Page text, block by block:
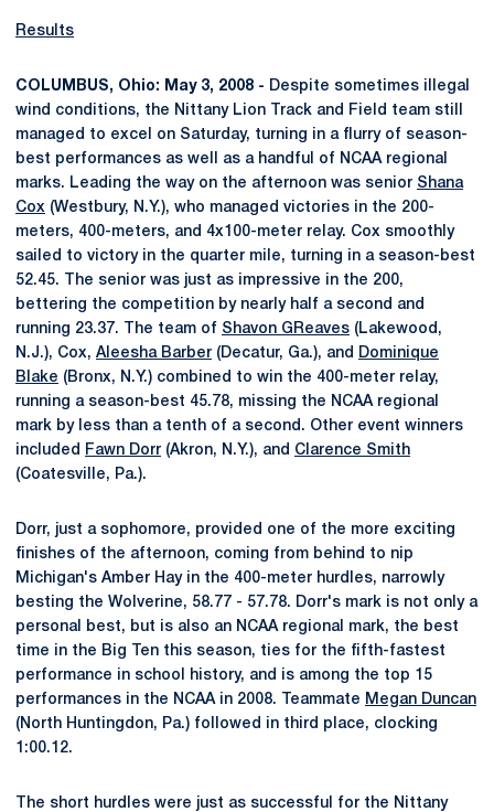
Results
COLUMBUS, Ohio: May 3, 2008 - Despite sometimes illegal
wind conditions, the Nittany Lion Track and Field team still
managed to excel on Saturday, turning in a flurry of season-
best performances as well as a handful of NCAA regional
marks. Leading the way on the afternoon was senior Shana
Cox (Westbury, N.Y.), who managed victories in the 200-
meters, 400-meters, and 4x100-meter relay. Cox smoothly
sailed to victory in the quarter mile, turning in a season-best
52.45. The senior was just as impressive in the 200,
bettering the competition by nearly half a second and
running 23.37. The team of Shavon GReaves (Lakewood,
N.J.), Cox, Aleesha Barber (Decatur, Ga.), and
Dominique
Blake (Bronx, N.Y.) combined to win the 400-meter relay,
running a season-best 45.78, missing the NCAA regional
mark by less than a tenth of a second. Other event winners
included
Fawn Dorr (Akron, N.Y.), and Clarence Smith
(Coatesville, Pa.).
Dorr, just a sophomore, provided one of the more exciting
finishes of the afternoon, coming from behind to nip
Michigan's Amber Hay in the 400-meter hurdles, narrowly
besting the Wolverine, 58.77 - 57.78. Dorr's mark is not only a
personal best, but is also an NCAA regional mark, the best
time in the Big Ten this season, ties for the fifth-fastest
performance in school history, and is among the top 15
performances in the NCAA in 2008. Teammate Megan Duncan
(North Huntingdon, Pa.) followed in third place, clocking
1:00.12.
The short hurdles were just as successful for the Nittany